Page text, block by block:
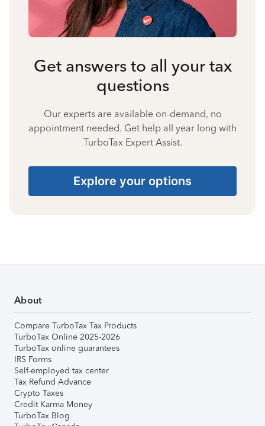
Get answers to all your tax
questions
Our experts are available on-demand, no
appointment needed. Get help all year long with
TurboTax Expert Assist.
Explore your options
About
Compare TurboTax Tax Products
TurboTax Online 2025-2026
TurboTax online guarantees
IRS Forms
Self-employed tax center
Tax Refund Advance
Crypto Taxes
Credit Karma Money
TurboTax Blog